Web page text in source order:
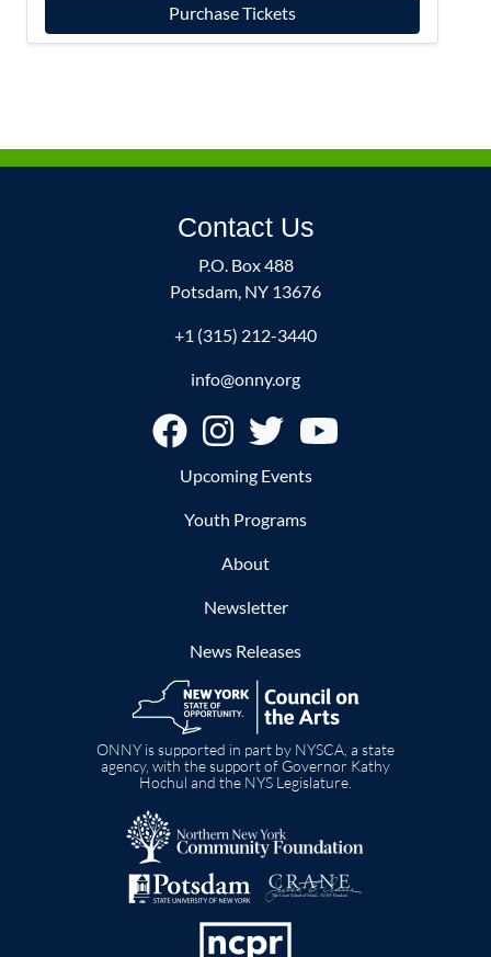
Purchase Tickets
Contact Us
P.O. Box 488
Potsdam, NY 13676
+1 (315) 212-3440
info@onny.org
Upcoming Events
Youth Programs
About
Newsletter
News Releases
Image
ONNY is supported in part by NYSCA, a state
agency, with the support of Governor Kathy
Hochul and the NYS Legislature.
Image
Image
Image